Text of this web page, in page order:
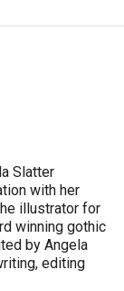
Slatter
with her
illustrator for
winning gothic
by Angela
editing